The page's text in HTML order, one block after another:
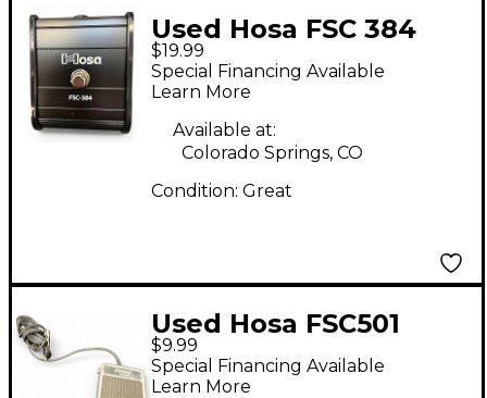
Used Hosa FSC 384
Pedal
$19.99
Special Financing Available
Learn More
Available at:
Colorado Springs, CO
Condition: Great
Used Hosa FSC501
Footswitch
$9.99
Special Financing Available
Learn More